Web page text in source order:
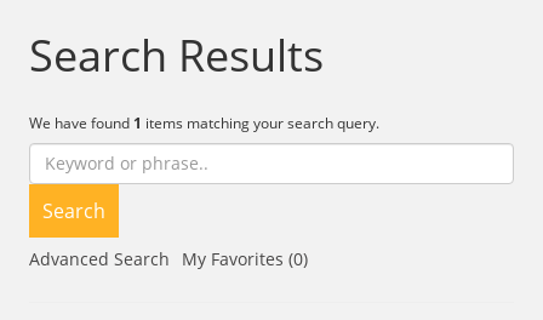
Search Results
We have found 1 items matching your search query.
Search
Advanced Search My Favorites (0)